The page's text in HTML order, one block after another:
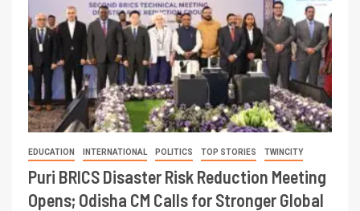
EDUCATION INTERNATIONAL POLITICS TOP STORIES TWINCITY
Puri BRICS Disaster Risk Reduction Meeting
Opens; Odisha CM Calls for Stronger Global